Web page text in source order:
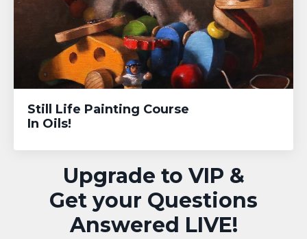
Still Life Painting Course
In Oils!
Upgrade to VIP &
Get your Questions
Answered LIVE!